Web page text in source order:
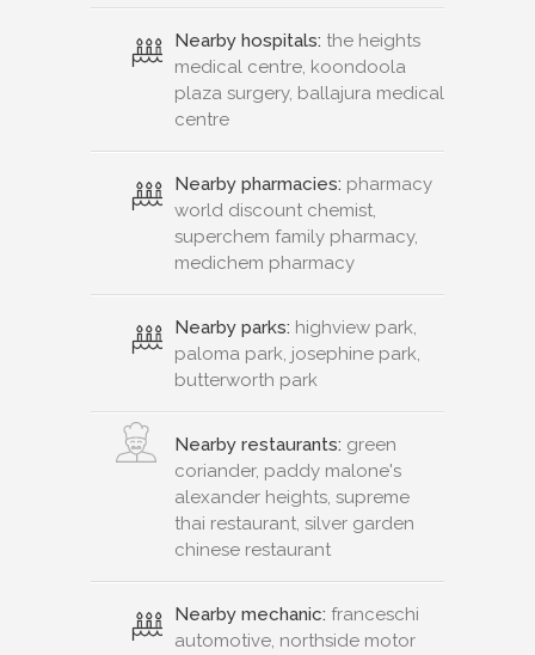
Nearby hospitals: the heights
medical centre, koondoola
plaza surgery, ballajura medical
centre
Nearby pharmacies: pharmacy
world discount chemist,
superchem family pharmacy,
medichem pharmacy
Nearby parks: highview park,
paloma park, josephine park,
butterworth park
Nearby restaurants: green
coriander, paddy malone's
alexander heights, supreme
thai restaurant, silver garden
chinese restaurant
Nearby mechanic: franceschi
automotive, northside motor